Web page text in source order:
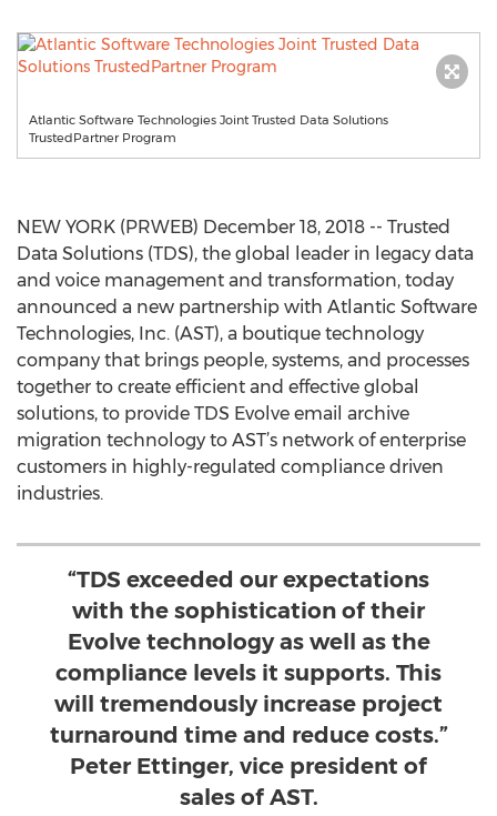
Atlantic Software Technologies Joint Trusted Data Solutions
TrustedPartner Program
NEW YORK (PRWEB) December 18, 2018 -- Trusted
Data Solutions (TDS), the global leader in legacy data
and voice management and transformation, today
announced a new partnership with Atlantic Software
Technologies, Inc. (AST), a boutique technology
company that brings people, systems, and processes
together to create efficient and effective global
solutions, to provide TDS Evolve email archive
migration technology to AST’s network of enterprise
customers in highly-regulated compliance driven
industries.
“TDS exceeded our expectations
with the sophistication of their
Evolve technology as well as the
compliance levels it supports. This
will tremendously increase project
turnaround time and reduce costs.”
Peter Ettinger, vice president of
sales of AST.